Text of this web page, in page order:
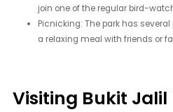
join one of the regular bird-
Picnicking: The park has
a relaxing meal with friends or
Visiting Bukit